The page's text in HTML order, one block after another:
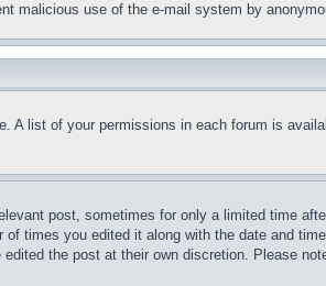
malicious use of the e-mail system by
A list of your permissions in each forum is
post, sometimes for only a limited time
times you edited it along with the date and
the post at their own discretion. Please